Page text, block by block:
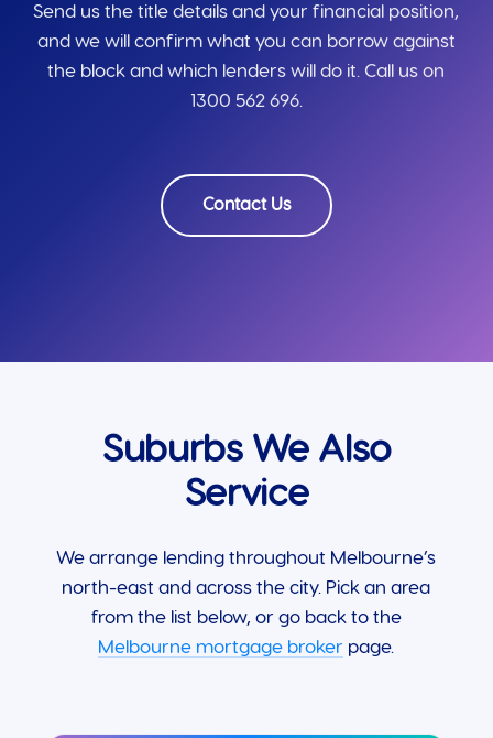
Send us the title details and your financial position,
and we will confirm what you can borrow against
the block and which lenders will do it. Call us on
1300 562 696.
Contact Us
Suburbs We Also
Service
We arrange lending throughout Melbourne’s
north-east and across the city. Pick an area
from the list below, or go back to the
Melbourne mortgage broker page.